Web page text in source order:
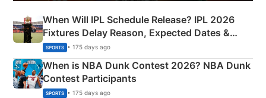
When Will IPL Schedule Release? IPL 2026
Fixtures Delay Reason, Expected Dates &
Phase-Wise Announcement Plan
SPORTS • 175 days ago
When is NBA Dunk Contest 2026? NBA Dunk
Contest Participants
SPORTS • 175 days ago